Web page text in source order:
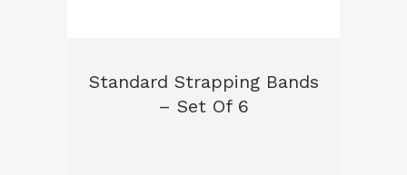
Standard Strapping Bands
– Set Of 6